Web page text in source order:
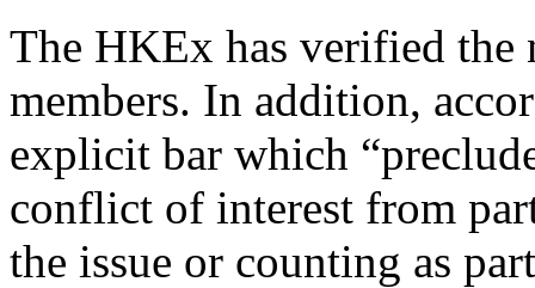
The HKEx has verified the
members. In addition,
explicit bar which
conflict of interest from
the issue or counting as